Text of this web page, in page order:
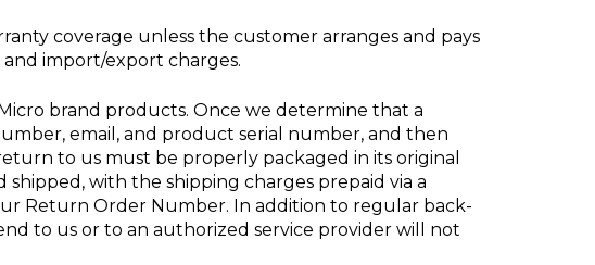
coverage unless the customer arranges and pays
import/export charges.
brand products. Once we determine that a
email, and product serial number, and then
to us must be properly packaged in its original
with the shipping charges prepaid via a
Return Order Number. In addition to regular back-
to us or to an authorized service provider will not